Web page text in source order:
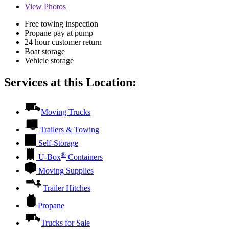
View Photos
Free towing inspection
Propane pay at pump
24 hour customer return
Boat storage
Vehicle storage
Services at this Location:
Moving Trucks
Trailers & Towing
Self-Storage
U-Box® Containers
Moving Supplies
Trailer Hitches
Propane
Trucks for Sale